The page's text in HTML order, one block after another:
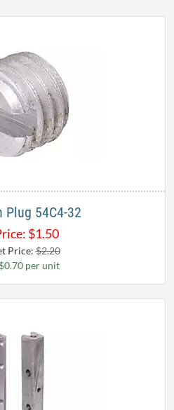
Plug 54C4-32
$1.50
Price:$2.20
per unit